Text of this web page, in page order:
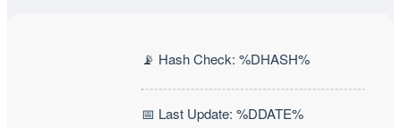
📡 Hash Check: %DHASH%
📅 Last Update: %DDATE%